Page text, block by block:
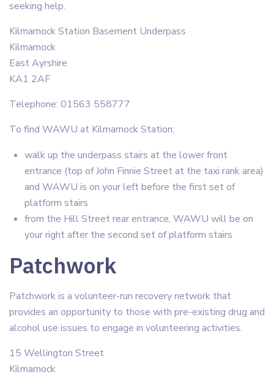
seeking help.
Kilmarnock Station Basement Underpass
Kilmarnock
East Ayrshire
KA1 2AF
Telephone: 01563 558777
To find WAWU at Kilmarnock Station:
walk up the underpass stairs at the lower front
entrance (top of John Finnie Street at the taxi rank area)
and WAWU is on your left before the first set of
platform stairs
from the Hill Street rear entrance, WAWU will be on
your right after the second set of platform stairs
Patchwork
Patchwork is a volunteer-run recovery network that
provides an opportunity to those with pre-existing drug and
alcohol use issues to engage in volunteering activities.
15 Wellington Street
Kilmarnock